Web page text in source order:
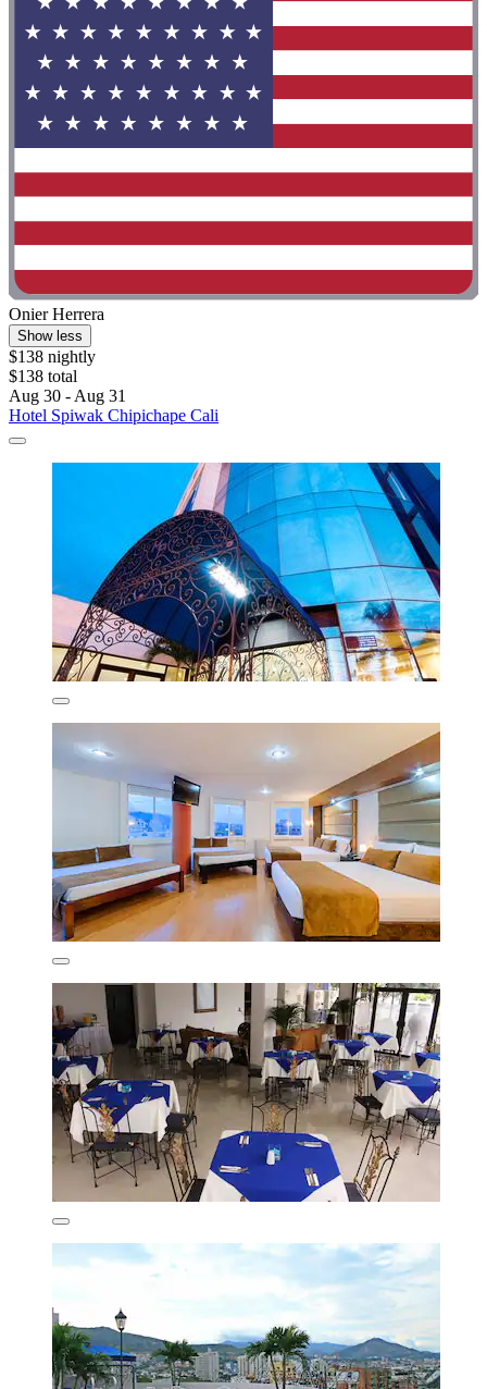
Onier Herrera
Show less
$138 nightly
$138 total
Aug 30 - Aug 31
Hotel Spiwak Chipichape Cali